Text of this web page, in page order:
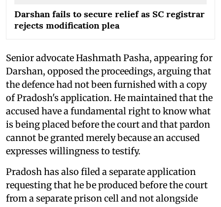
Darshan fails to secure relief as SC registrar
rejects modification plea
Senior advocate Hashmath Pasha, appearing for
Darshan, opposed the proceedings, arguing that
the defence had not been furnished with a copy
of Pradosh's application. He maintained that the
accused have a fundamental right to know what
is being placed before the court and that pardon
cannot be granted merely because an accused
expresses willingness to testify.
Pradosh has also filed a separate application
requesting that he be produced before the court
from a separate prison cell and not alongside